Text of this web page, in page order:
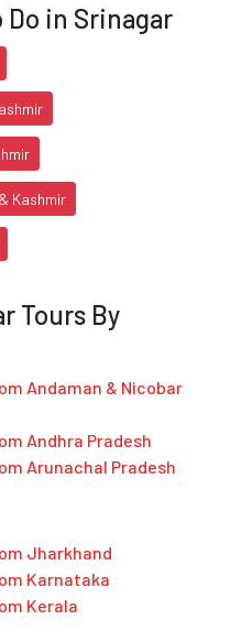
in Srinagar
Kashmir
Tours By
Andaman & Nicobar
Andhra Pradesh
Arunachal Pradesh
Jharkhand
Karnataka
Kerala